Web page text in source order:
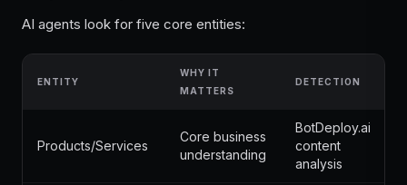
AI agents look for five core entities:
ENTITY
WHY IT
MATTERS
DETECTION
Products/Services
Core business
understanding
BotDeploy.ai
content
analysis